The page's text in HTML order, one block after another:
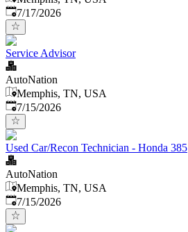
Published:
7/17/2026
Service Advisor
AutoNation
Memphis, TN, USA
Published:
7/15/2026
Used Car/Recon Technician - Honda 385
AutoNation
Memphis, TN, USA
Published:
7/15/2026